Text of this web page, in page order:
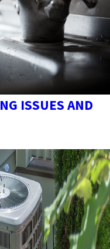
ISSUES AND